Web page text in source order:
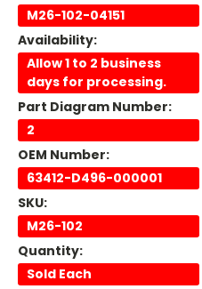
M26-102-04151
Availability:
Allow 1 to 2 business
days for processing.
Part Diagram Number:
2
OEM Number:
63412-D496-000001
SKU:
M26-102
Quantity:
Sold Each